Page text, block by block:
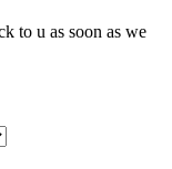
to u as soon as we